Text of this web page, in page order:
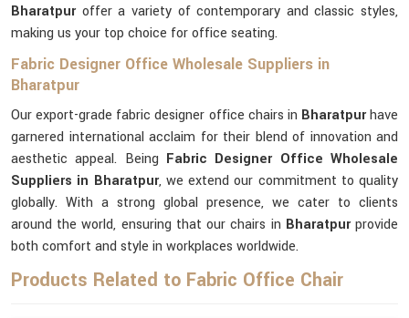
Bharatpuroffer a variety of contemporary and classic styles,
making us your top choice for office seating.
Fabric Designer Office Wholesale Suppliers in
Bharatpur
Our export-grade fabric designer office chairs in Bharatpurhave
garnered international acclaim for their blend of innovation and
aesthetic appeal. Being Fabric Designer Office Wholesale
Suppliers in Bharatpur, we extend our commitment to quality
globally. With a strong global presence, we cater to clients
around the world, ensuring that our chairs in Bharatpurprovide
both comfort and style in workplaces worldwide.
Products Related to Fabric Office Chair